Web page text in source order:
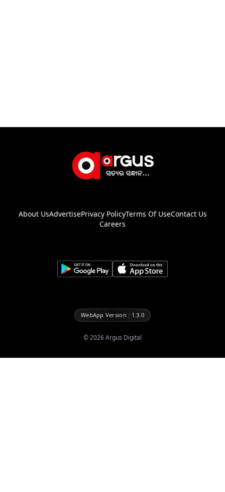
About UsAdvertisePrivacy PolicyTerms Of UseContact Us
Careers
WebApp Version : 1.3.0
©2026Argus Digital